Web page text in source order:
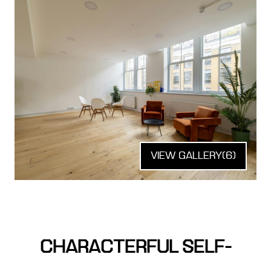
VIEW GALLERY(6)
CHARACTERFUL SELF-